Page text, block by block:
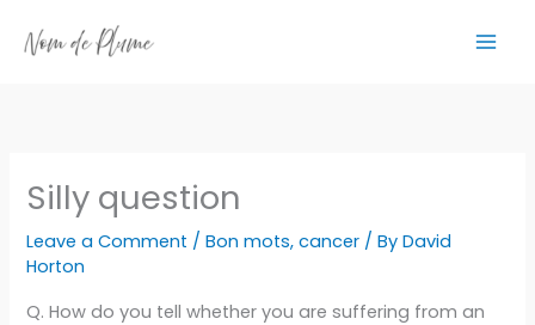
Silly question
Leave a Comment /Bon mots,cancer / ByDavid
Horton
Q. How do you tell whether you are suffering from an